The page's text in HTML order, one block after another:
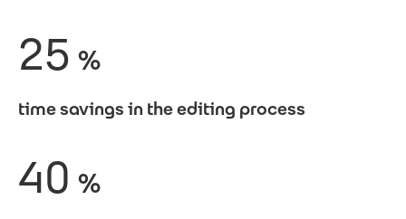
25 %
time savings in the editing process
40 %